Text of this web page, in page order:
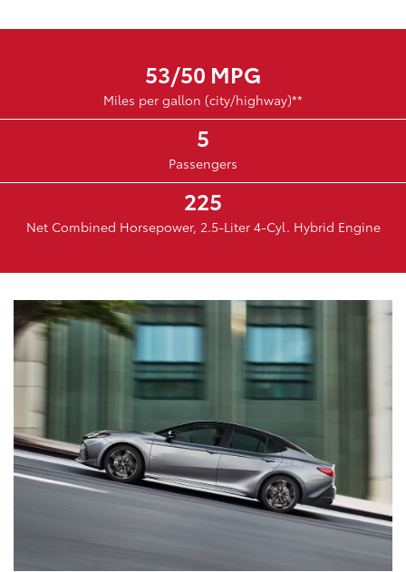
53/50 MPG
Miles per gallon (city/highway)**
5
Passengers
225
Net Combined Horsepower, 2.5-Liter 4-Cyl. Hybrid Engine